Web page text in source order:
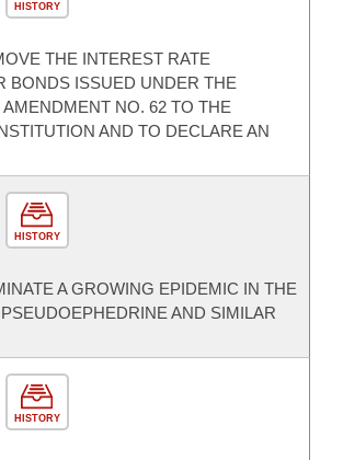
HISTORY
THE INTEREST RATE
BONDS ISSUED UNDER THE
NO. 62 TO THE
AND TO DECLARE AN
HISTORY
A GROWING EPIDEMIC IN THE
AND SIMILAR
HISTORY